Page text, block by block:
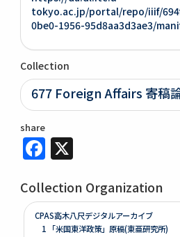
tokyo.ac.jp/portal/repo/iiif/
0be0-1956-95d8aa3d3ae3/
Collection
677 Foreign Affairs 寄稿
share
Facebook
Collection Organization
CPAS高木八尺デジタルアーカイブ
1 「米国東洋政策」原稿(東亜研究所)